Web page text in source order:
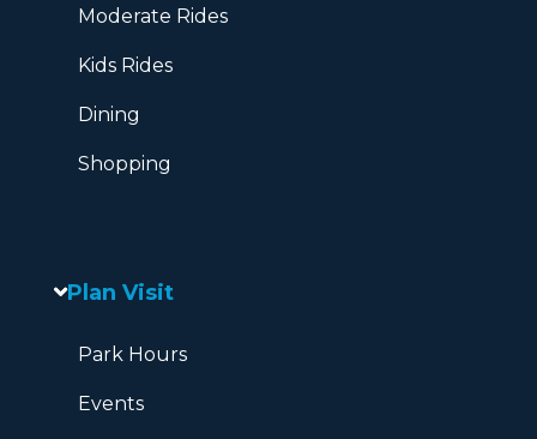
Moderate Rides
Kids Rides
Dining
Shopping
Plan Visit
Park Hours
Events